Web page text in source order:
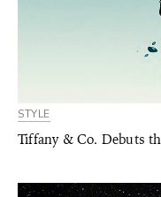
STYLE
Tiffany & Co. Debuts